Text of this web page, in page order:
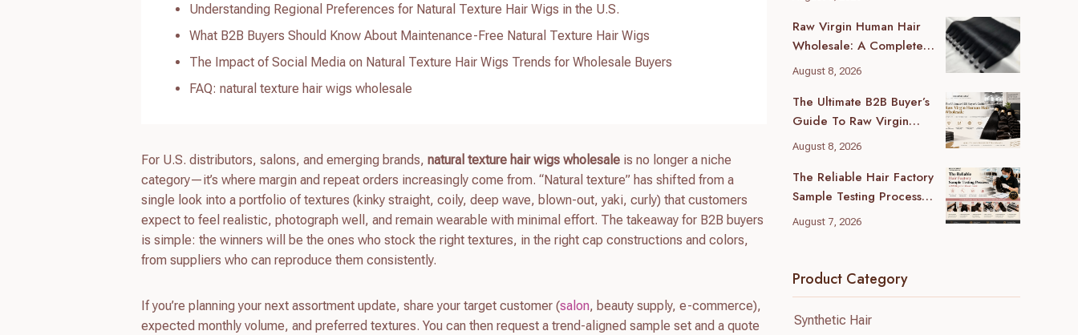
Understanding Regional Preferences for Natural Texture Hair Wigs in the U.S.
What B2B Buyers Should Know About Maintenance-Free Natural Texture Hair Wigs
The Impact of Social Media on Natural Texture Hair Wigs Trends for Wholesale Buyers
FAQ: natural texture hair wigs wholesale
For U.S. distributors, salons, and emerging brands,natural texture hair wigs wholesale is no longer a niche
category—it’s where margin and repeat orders increasingly come from. “Natural texture” has shifted from a
single look into a portfolio of textures (kinky straight, coily, deep wave, blown-out, yaki, curly) that customers
expect to feel realistic, photograph well, and remain wearable with minimal effort. The takeaway for B2B buyers
is simple: the winners will be the ones who stock the right textures, in the right cap constructions and colors,
from suppliers who can reproduce them consistently.
If you’re planning your next assortment update, share your target customer (salon, beauty supply, e-commerce),
expected monthly volume, and preferred textures. You can then request a trend-aligned sample set and a quote
Raw Virgin Human Hair
Wholesale: A Complete
Guide For B2B Buyers
August 8, 2026
The Ultimate B2B Buyer’s
Guide To Raw Virgin
Human Hair Wholesale
August 8, 2026
The Reliable Hair Factory
Sample Testing Process:
A B2B Buyer’s Ultimate
August 7, 2026
Product Category
Synthetic Hair